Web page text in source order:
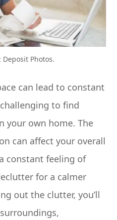
Deposit Photos.
can lead to constant
to find
your own home. The
can affect your overall
constant feeling of
for a calmer
out the clutter, you’ll